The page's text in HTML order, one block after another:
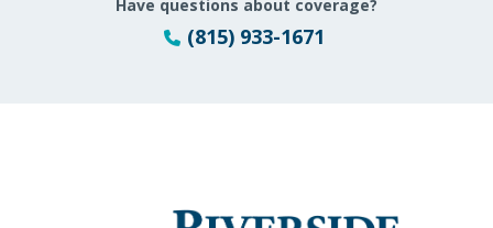
Have questions about coverage?
(815) 933-1671